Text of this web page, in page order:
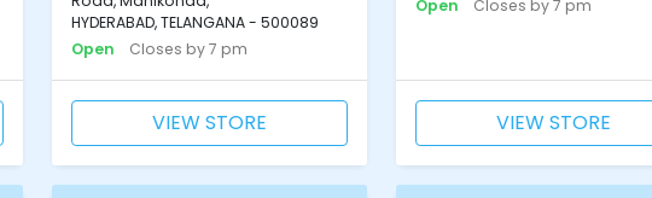
HYDERABAD, TELANGANA - 500089
Open
Closes by 7 pm
VIEW STORE
Open
Closes by 7 pm
VIEW STORE